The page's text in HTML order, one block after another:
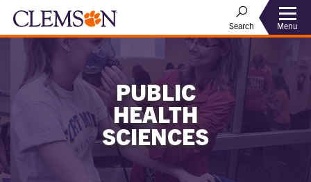
Search Menu
PUBLIC
HEALTH
SCIENCES